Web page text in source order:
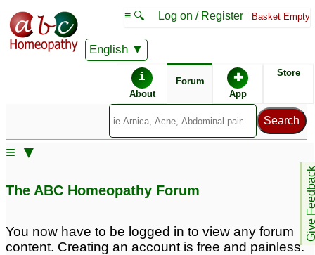
English
≡ 🔍 Log on / Register Basket Empty
i
About
Forum ✚
App
Store
Give
≡ ▼
The ABC Homeopathy Forum
You now have to be logged in to view any forum
content. Creating an account is free and painless.